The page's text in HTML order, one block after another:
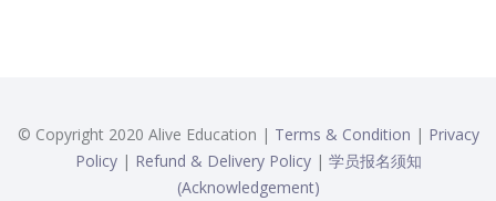
© Copyright 2020 Alive Education | Terms & Condition | Privacy
Policy| Refund & Delivery Policy| 学员报名须知
(Acknowledgement)